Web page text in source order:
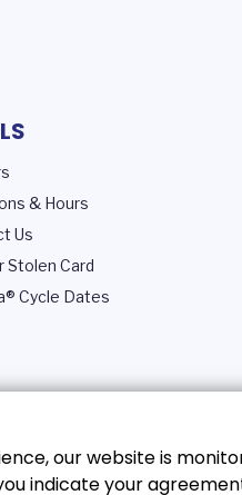
our website is
indicate your
& Hours
Us
Stolen Card
Cycle Dates